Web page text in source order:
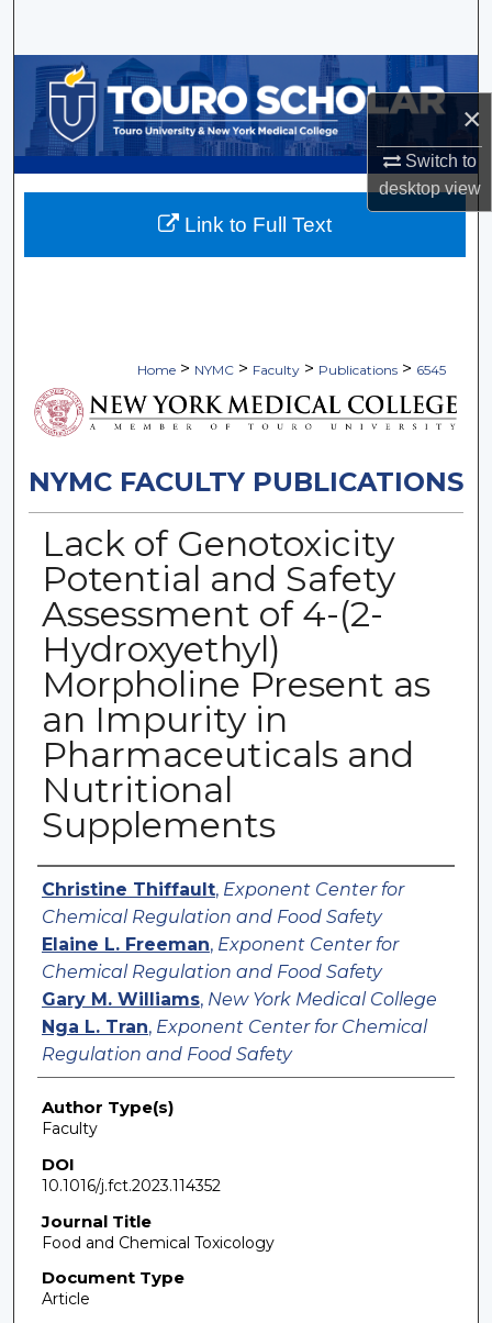
×
Switch to
desktopview
Browse Collections
My Account
About
Home > NYMC > Faculty > Publications > 6545
NYMC FACULTY PUBLICATIONS
Lack of Genotoxicity
Potential and Safety
Assessment of 4-(2-
Hydroxyethyl)
Morpholine Present as
an Impurity in
Pharmaceuticals and
Nutritional
Supplements
Authors
Christine Thiffault, Exponent Center for
Chemical Regulation and Food Safety
Elaine L. Freeman, Exponent Center for
Chemical Regulation and Food Safety
Gary M. Williams, New York Medical College
Nga L. Tran, Exponent Center for Chemical
Regulation and Food Safety
Author Type(s)
Faculty
DOI
10.1016/j.fct.2023.114352
Journal Title
Food and Chemical Toxicology
Document Type
Article
Link to Full Text